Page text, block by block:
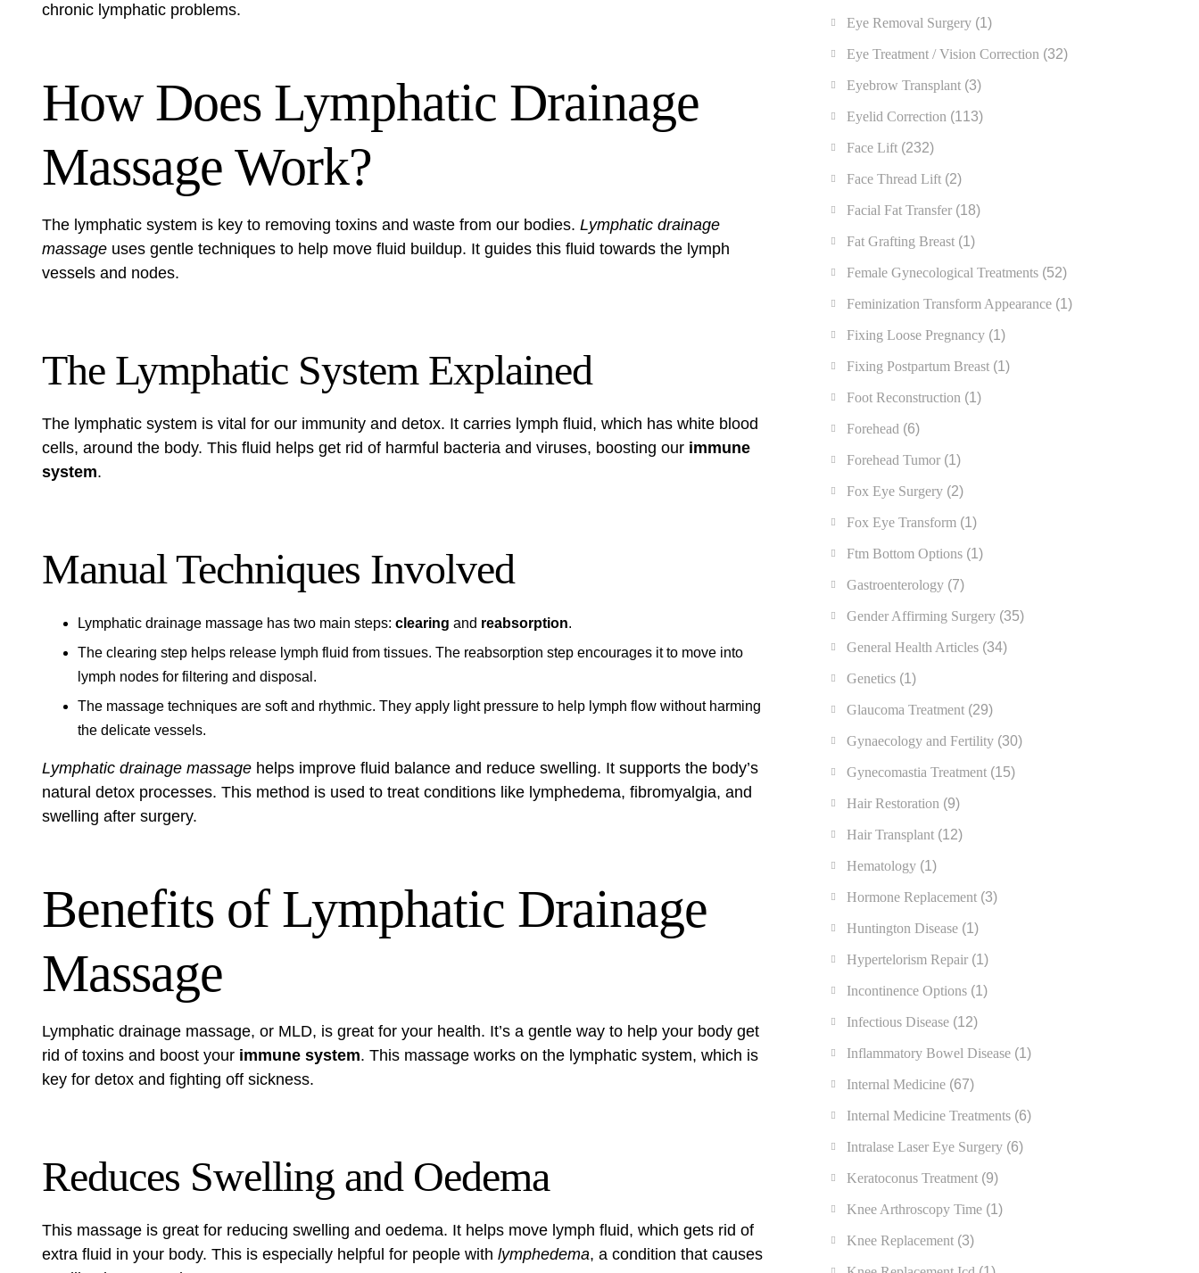
chronic lymphatic problems.
How Does Lymphatic Drainage
Massage Work?
The lymphatic system is key to removing toxins and waste from our bodies. Lymphatic drainage
massage uses gentle techniques to help move fluid buildup. It guides this fluid towards the lymph
vessels and nodes.
The Lymphatic System Explained
The lymphatic system is vital for our immunity and detox. It carries lymph fluid, which has white blood
cells, around the body. This fluid helps get rid of harmful bacteria and viruses, boosting our immune
system.
Manual Techniques Involved
Lymphatic drainage massage has two main steps: clearing and reabsorption.
The clearing step helps release lymph fluid from tissues. The reabsorption step encourages it to move into
lymph nodes for filtering and disposal.
The massage techniques are soft and rhythmic. They apply light pressure to help lymph flow without harming
the delicate vessels.
Lymphatic drainage massage helps improve fluid balance and reduce swelling. It supports the body’s
natural detox processes. This method is used to treat conditions like lymphedema, fibromyalgia, and
swelling after surgery.
Benefits of Lymphatic Drainage
Massage
Lymphatic drainage massage, or MLD, is great for your health. It’s a gentle way to help your body get
rid of toxins and boost your immune system. This massage works on the lymphatic system, which is
key for detox and fighting off sickness.
Reduces Swelling and Oedema
This massage is great for reducing swelling and oedema. It helps move lymph fluid, which gets rid of
extra fluid in your body. This is especially helpful for people with lymphedema, a condition that causes
Eye Removal Surgery (1)
Eye Treatment / Vision Correction (32)
Eyebrow Transplant (3)
Eyelid Correction (113)
Face Lift (232)
Face Thread Lift (2)
Facial Fat Transfer (18)
Fat Grafting Breast (1)
Female Gynecological Treatments (52)
Feminization Transform Appearance (1)
Fixing Loose Pregnancy (1)
Fixing Postpartum Breast (1)
Foot Reconstruction (1)
Forehead (6)
Forehead Tumor (1)
Fox Eye Surgery (2)
Fox Eye Transform (1)
Ftm Bottom Options (1)
Gastroenterology (7)
Gender Affirming Surgery (35)
General Health Articles (34)
Genetics (1)
Glaucoma Treatment (29)
Gynaecology and Fertility (30)
Gynecomastia Treatment (15)
Hair Restoration (9)
Hair Transplant (12)
Hematology (1)
Hormone Replacement (3)
Huntington Disease (1)
Hypertelorism Repair (1)
Incontinence Options (1)
Infectious Disease (12)
Inflammatory Bowel Disease (1)
Internal Medicine (67)
Internal Medicine Treatments (6)
Intralase Laser Eye Surgery (6)
Keratoconus Treatment (9)
Knee Arthroscopy Time (1)
Knee Replacement (3)